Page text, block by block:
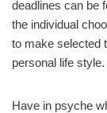
deadlines can be
the individual
to make selected
personal life style.
Have in psyche